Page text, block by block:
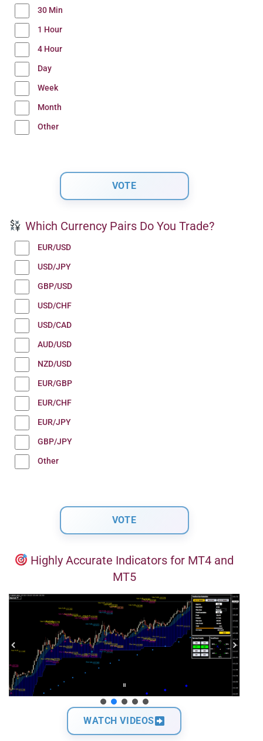
30 Min
1 Hour
4 Hour
Day
Week
Month
Other
Which Currency Pairs Do You Trade?
EUR/USD
USD/JPY
GBP/USD
USD/CHF
USD/CAD
AUD/USD
NZD/USD
EUR/GBP
EUR/CHF
EUR/JPY
GBP/JPY
Other
Highly Accurate Indicators for MT4 and
MT5
WATCH VIDEOS